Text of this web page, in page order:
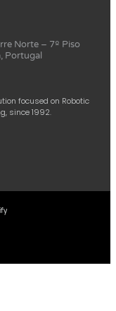
focused on Robotic
since 1992.
Norte – 7º Piso
Portugal